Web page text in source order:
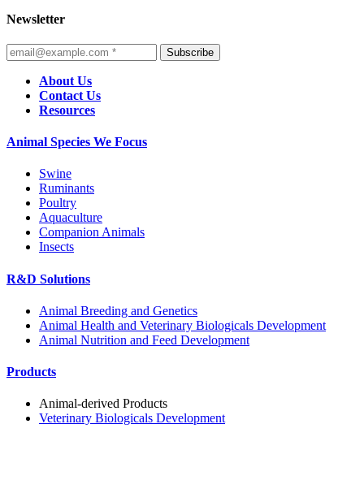
Newsletter
Subscribe
About Us
Contact Us
Resources
Animal Species We Focus
Swine
Ruminants
Poultry
Aquaculture
Companion Animals
Insects
R&D Solutions
Animal Breeding and Genetics
Animal Health and Veterinary Biologicals Development
Animal Nutrition and Feed Development
Products
Animal-derived Products
Veterinary Biologicals Development